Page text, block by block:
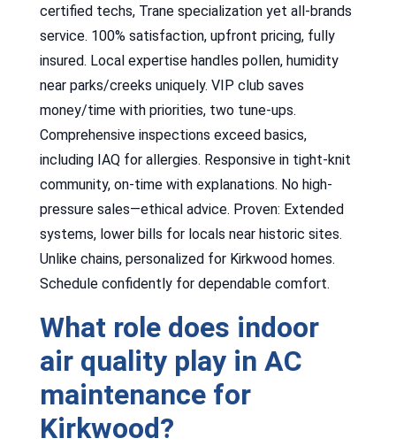
certified techs, Trane specialization yet all-brands
service. 100% satisfaction, upfront pricing, fully
insured. Local expertise handles pollen, humidity
near parks/creeks uniquely. VIP club saves
money/time with priorities, two tune-ups.
Comprehensive inspections exceed basics,
including IAQ for allergies. Responsive in tight-knit
community, on-time with explanations. No high-
pressure sales—ethical advice. Proven: Extended
systems, lower bills for locals near historic sites.
Unlike chains, personalized for Kirkwood homes.
Schedule confidently for dependable comfort.
What role does indoor
air quality play in AC
maintenance for
Kirkwood?